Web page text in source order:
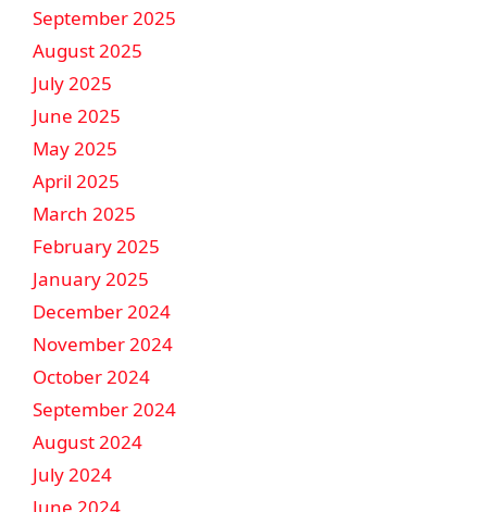
September 2025
August 2025
July 2025
June 2025
May 2025
April 2025
March 2025
February 2025
January 2025
December 2024
November 2024
October 2024
September 2024
August 2024
July 2024